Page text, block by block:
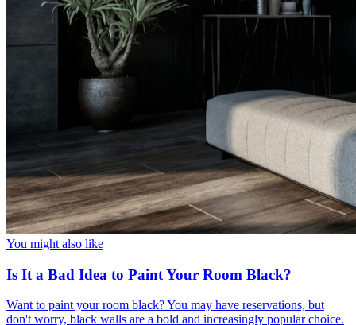
You might also like
Is It a Bad Idea to Paint Your Room Black?
Want to paint your room black? You may have reservations, but
don't worry, black walls are a bold and increasingly popular choice.